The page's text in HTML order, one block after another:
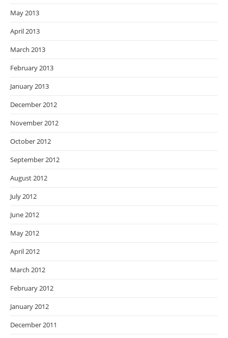
May 2013
April 2013
March 2013
February 2013
January 2013
December 2012
November 2012
October 2012
September 2012
August 2012
July 2012
June 2012
May 2012
April 2012
March 2012
February 2012
January 2012
December 2011